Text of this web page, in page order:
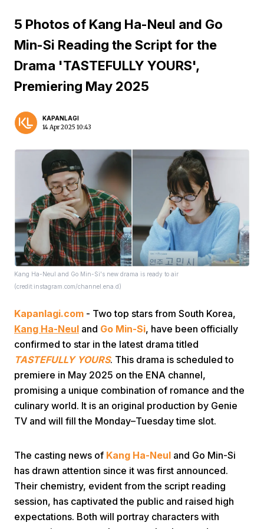
Video
5 Photos of Kang Ha-Neul and Go
Min-Si Reading the Script for the
Drama 'TASTEFULLY YOURS',
Premiering May 2025
KAPANLAGI
14 Apr 2025 10:43
Kang Ha-Neul and Go Min-Si's new drama is ready to air
(credit:instagram.com/channel.ena.d)
Kapanlagi.com - Two top stars from South Korea,
Kang Ha-Neul and Go Min-Si, have been officially
confirmed to star in the latest drama titled
TASTEFULLY YOURS. This drama is scheduled to
premiere in May 2025 on the ENA channel,
promising a unique combination of romance and the
culinary world. It is an original production by Genie
TV and will fill the Monday–Tuesday time slot.
The casting news of Kang Ha-Neul and Go Min-Si
has drawn attention since it was first announced.
Their chemistry, evident from the script reading
session, has captivated the public and raised high
expectations. Both will portray characters with